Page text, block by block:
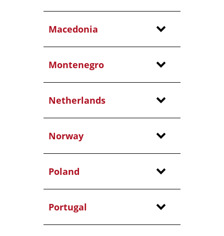
Macedonia
Montenegro
Netherlands
Norway
Poland
Portugal